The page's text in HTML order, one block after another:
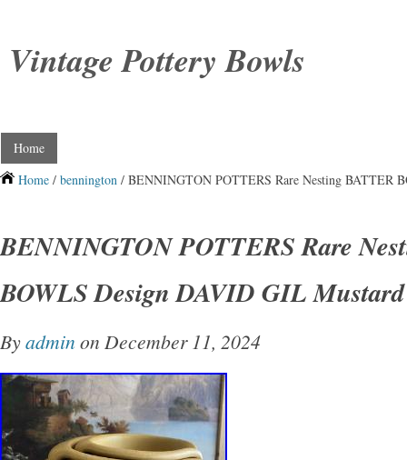
Vintage Pottery Bowls
Home
Home / bennington / BENNINGTON POTTERS Rare Nesting BATTER
BENNINGTON POTTERS Rare
BOWLS Design DAVID GIL
Byadmin on December 11, 2024